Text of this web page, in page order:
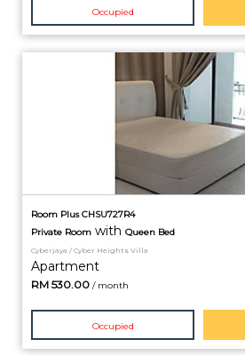
Occupied
Room Plus CHSU727R4
Private Room with Queen Bed
Cyberjaya / Cyber Heights Villa
Apartment
RM 530.00 / month
Occupied